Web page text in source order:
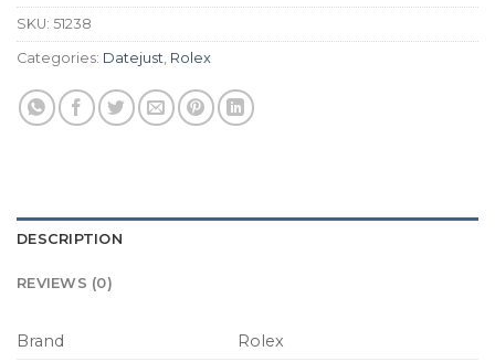
SKU: 51238
Categories: Datejust, Rolex
DESCRIPTION
REVIEWS (0)
Brand
Rolex